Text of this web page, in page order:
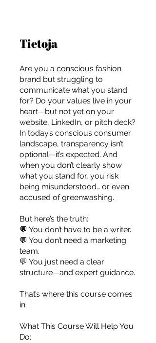
For independent designers, fashion
professionals, and creative
entrepreneurs who believe that how
you build matters as much as what
you build.
Tietoja
Are you a conscious fashion
brand but struggling to
communicate what you stand
for? Do your values live in your
heart—but not yet on your
website, LinkedIn, or pitch deck?
In today’s conscious consumer
landscape, transparency isn’t
optional—it’s expected. And
when you don’t clearly show
what you stand for, you risk
being misunderstood… or even
accused of greenwashing.
But here’s the truth:
💬 You don’t have to be a writer.
💬 You don’t need a marketing
team.
💬 You just need a clear
structure—and expert guidance.
That’s where this course comes
in.
What This Course Will Help You
Do: